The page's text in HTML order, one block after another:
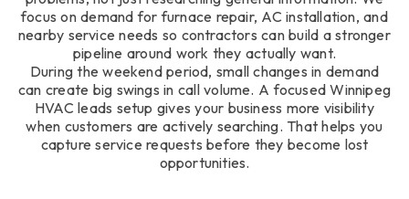
focus on demand for furnace repair, AC installation, and
nearby service needs so contractors can build a stronger
pipeline around work they actually want.
During the weekend period, small changes in demand
can create big swings in call volume. A focused Winnipeg
HVAC leads setup gives your business more visibility
when customers are actively searching. That helps you
capture service requests before they become lost
opportunities.